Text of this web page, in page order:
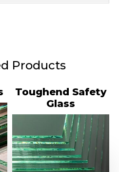
Products
Toughend Safety
Glass